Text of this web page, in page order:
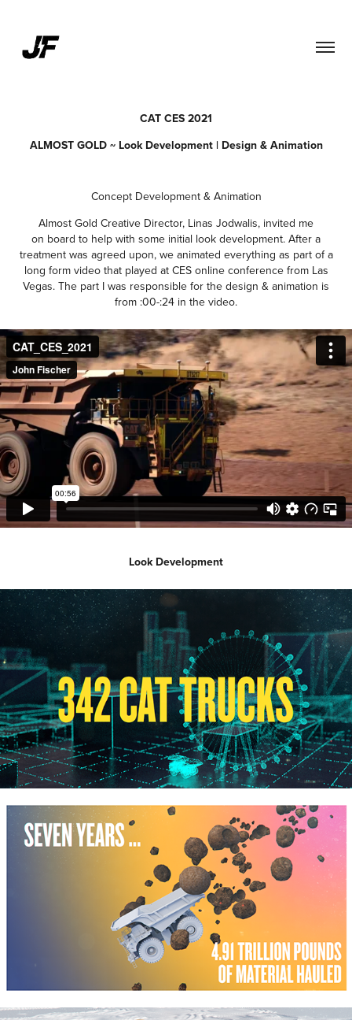
CAT CES 2021
ALMOST GOLD ~ Look Development | Design & Animation
Concept Development & Animation
Almost Gold Creative Director, Linas Jodwalis, invited me
on board to help with some initial look development. After a
treatment was agreed upon, we animated everything as part of a
long form video that played at CES online conference from Las
Vegas. The part I was responsible for the design & animation is
from :00-:24 in the video.
Look Development